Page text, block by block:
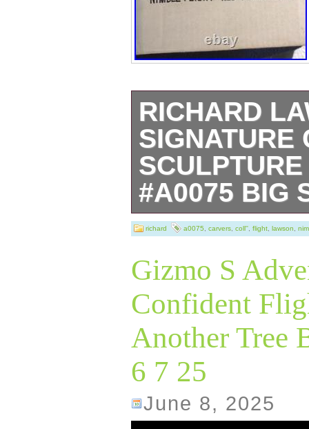
RICHARD
SIGNATURE
#A0075 BIG
Experience the
Pierce with the
sculpture, a
embodies the
salmon. This
painted bronze
intricate details,
of wildlife with a
richard a0075 carvers coll'' flight lawson
Gizmo S
Confident
Another Tree
6 7 25
June 8, 2025